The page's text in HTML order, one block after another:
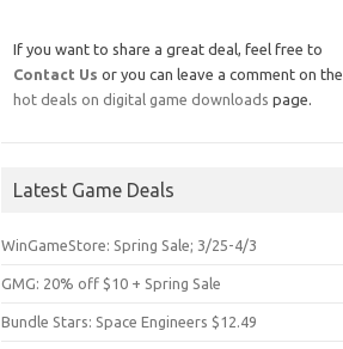
If you want to share a great deal, feel free to
Contact Us or you can leave a comment on the
hot deals on digital game downloads page.
Latest Game Deals
WinGameStore: Spring Sale; 3/25-4/3
GMG: 20% off $10 + Spring Sale
Bundle Stars: Space Engineers $12.49